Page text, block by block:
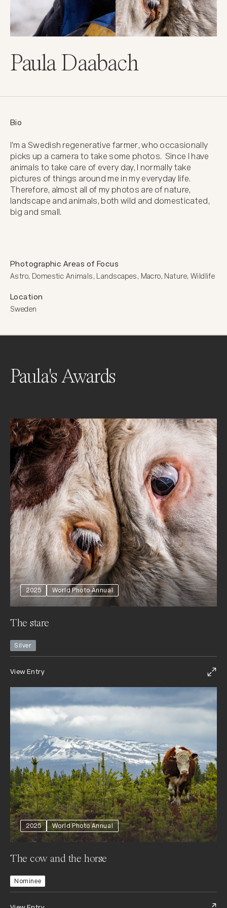
Paula Daabach
Photographic Areas of Focus
Astro, Domestic Animals, Landscapes, Macro, Nature, Wildlife
Location
Sweden
Bio
I'm a Swedish regenerative farmer, who occasionally
picks up a camera to take some photos.  Since I have
animals to take care of every day, I normally take
pictures of things around me in my everyday life.
Therefore, almost all of my photos are of nature,
landscape and animals, both wild and domesticated,
big and small.
Paula's Awards
2025 World Photo Annual
The stare
Silver
View Entry
2025 World Photo Annual
The cow and the horse
Nominee